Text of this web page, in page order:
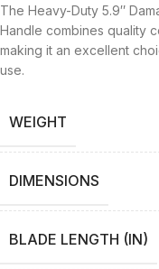
The Heavy-Duty 5.9″
Handle combines quality
making it an excellent
use.
WEIGHT
DIMENSIONS
BLADE LENGTH (IN)